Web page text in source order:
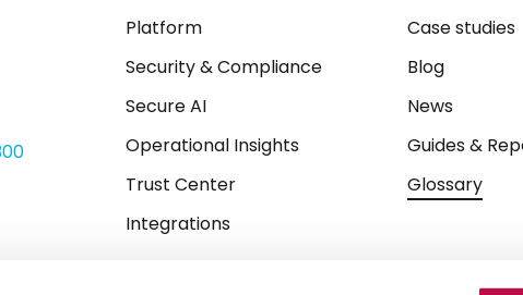
Platform
Security & Compliance
Secure AI
Operational Insights
Trust Center
Integrations
Case studies
Blog
News
Guides &
Glossary